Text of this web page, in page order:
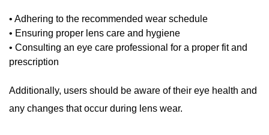
• Adhering to the recommended wear schedule
• Ensuring proper lens care and hygiene
• Consulting an eye care professional for a proper fit and
prescription
Additionally, users should be aware of their eye health and
any changes that occur during lens wear.